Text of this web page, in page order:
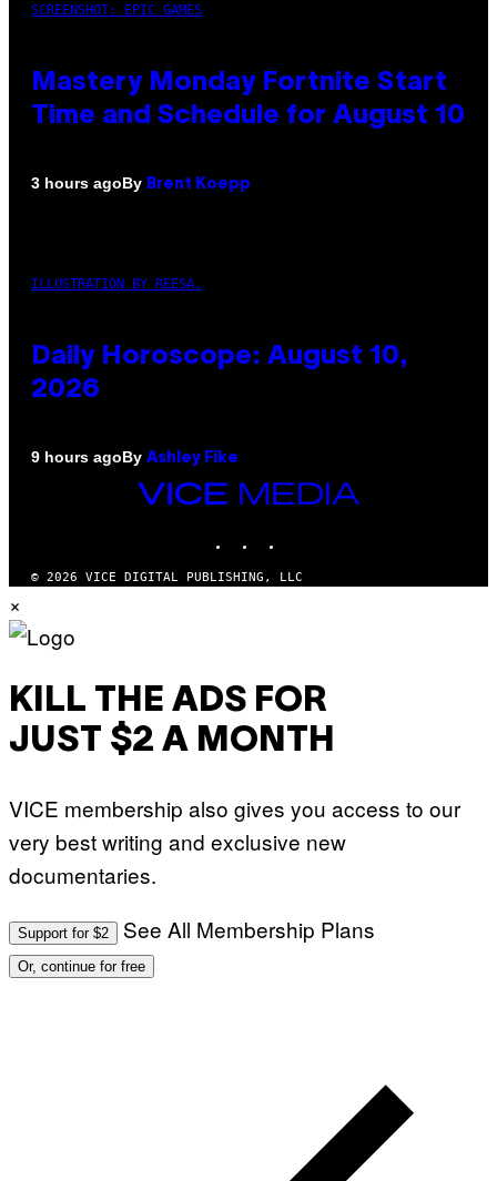
SCREENSHOT: EPIC GAMES
Mastery Monday Fortnite Start
Time and Schedule for August 10
3 hours agoBy Brent Koepp
ILLUSTRATION BY REESA.
Daily Horoscope: August 10,
2026
9 hours agoBy Ashley Fike
VICE
MEDIA
© 2026 VICE DIGITAL PUBLISHING, LLC
×
KILL THE ADS FOR
JUST $2 A MONTH
VICE membership also gives you access to our
very best writing and exclusive new
documentaries.
Support for $2 See All Membership Plans
Or, continue for free